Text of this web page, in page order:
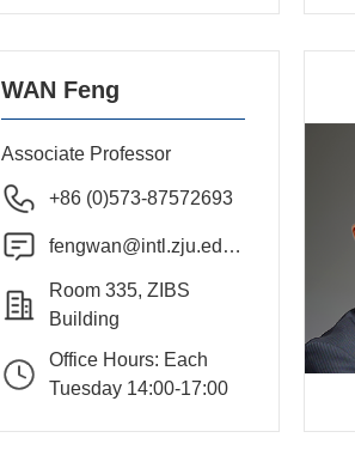
WAN Feng
Associate Professor
+86 (0)573-87572693
fengwan@intl.zju.edu.
Room 335, ZIBS
Building
Office Hours: Each
Tuesday 14:00-17:00